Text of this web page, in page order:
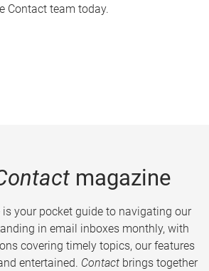
Contact team today.
magazine
your pocket guide to navigating our
in email inboxes monthly, with
covering timely topics, our features
entertained. Contact brings together